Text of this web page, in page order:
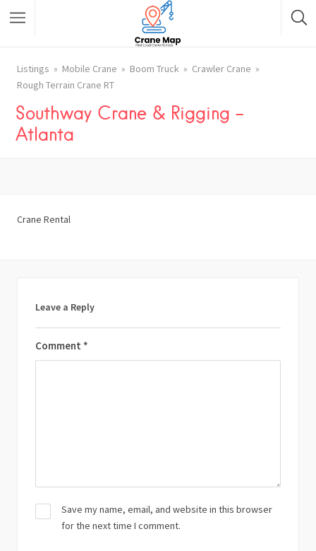
Listings Mobile Crane Boom Truck
Crawler Crane
Rough Terrain Crane RT
Southway Crane & Rigging –
Atlanta
Crane Rental
Leave a Reply
Comment *
Save my name, email, and website in this browser
for the next time I comment.